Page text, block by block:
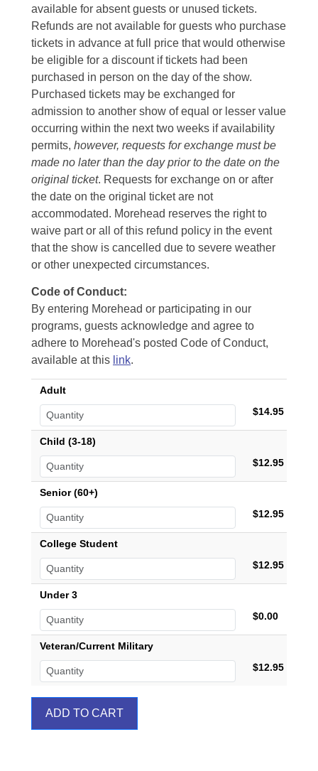
available for absent guests or unused tickets.
Refunds are not available for guests who purchase
tickets in advance at full price that would otherwise
be eligible for a discount if tickets had been
purchased in person on the day of the show.
Purchased tickets may be exchanged for
admission to another show of equal or lesser value
occurring within the next two weeks if availability
permits, however, requests for exchange must be
made no later than the day prior to the date on the
original ticket. Requests for exchange on or after
the date on the original ticket are not
accommodated. Morehead reserves the right to
waive part or all of this refund policy in the event
that the show is cancelled due to severe weather
or other unexpected circumstances.
Code of Conduct:
By entering Morehead or participating in our
programs, guests acknowledge and agree to
adhere to Morehead's posted Code of Conduct,
available at this link.
Adult
$14.95
Child (3-18)
$12.95
Senior (60+)
$12.95
College Student
$12.95
Under 3
$0.00
Veteran/Current Military
$12.95